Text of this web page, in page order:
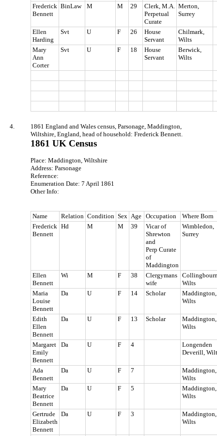
Frederick
Bennett
BinLaw M M 29
Clerk, M.A.
Perpetual
Curate
Merton,
Surrey
Ellen
Harding
Svt U F 26
House
Servant
Chilmark,
Wilts
Mary
Ann
Corter
Svt U F 18
House
Servant
Berwick,
Wilts
4.
1861 England and Wales census, Parsonage, Maddington,
Wiltshire, England, head of household: Frederick Bennett.
1861 UK Census
Place: Maddington, Wiltshire
Address: Parsonage
Reference:
Enumeration Date: 7 April 1861
Other Info:
Name Relation Condition Sex Age Occupation
Where Born
Frederick
Bennett
Hd M M 39
Vicar of
Shrewton
and
Perp Curate
of
Maddington
Wimbledon,
Surrey
Ellen
Bennett
Wi M F 38
Clergymans
wife
Wilts
Maria
Louise
Bennett
Da U F 14 Scholar
Maddington,
Wilts
Edith
Ellen
Bennett
Da U F 13 Scholar
Maddington,
Wilts
Margaret
Emily
Bennett
Da U F 4
Longenden
Deverill,
Ada
Bennett
Da U F 7
Maddington,
Wilts
Mary
Beatrice
Bennett
Da U F 5
Maddington,
Wilts
Gertrude
Elizabeth
Bennett
Da U F 3
Maddington,
Wilts